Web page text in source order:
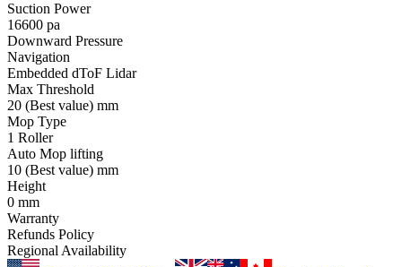
Suction Power
16600 pa
Downward Pressure
Navigation
Embedded dToF Lidar
Max Threshold
20 (Best value) mm
Mop Type
1 Roller
Auto Mop lifting
10 (Best value) mm
Height
0 mm
Warranty
Refunds Policy
Regional Availability